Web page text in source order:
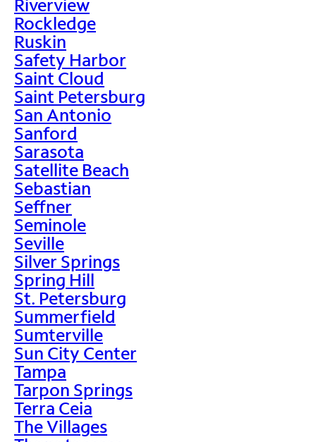
Riverview
Rockledge
Ruskin
Safety Harbor
Saint Cloud
Saint Petersburg
San Antonio
Sanford
Sarasota
Satellite Beach
Sebastian
Seffner
Seminole
Seville
Silver Springs
Spring Hill
St. Petersburg
Summerfield
Sumterville
Sun City Center
Tampa
Tarpon Springs
Terra Ceia
The Villages